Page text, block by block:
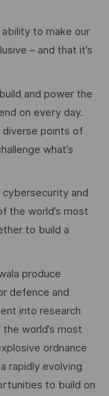
to make our
– and that it’s
and power the
on every day.
diverse points of
what’s
cybersecurity and
the world’s most
to build a
produce
defence and
into research
world’s most
ordnance
rapidly evolving
to build on